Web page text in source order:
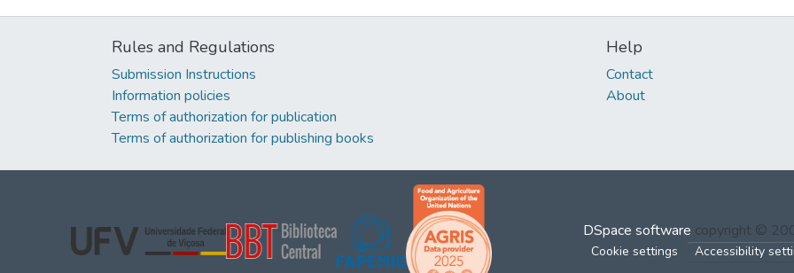
Rules and Regulations
Submission Instructions
Information policies
Terms of authorization for publication
Terms of authorization for publishing books
Help
Contact
About
DSpace software copyright ©
Cookie settings Accessibility